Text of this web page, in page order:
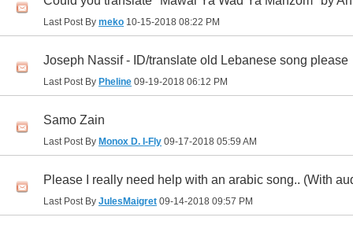
Last Post By meko 10-15-2018 08:22 PM
Joseph Nassif - ID/translate old Lebanese song please
Last Post By Pheline 09-19-2018 06:12 PM
Samo Zain
Last Post By Monox D. I-Fly 09-17-2018 05:59 AM
Please I really need help with an arabic song.. (With
Last Post By JulesMaigret 09-14-2018 09:57 PM